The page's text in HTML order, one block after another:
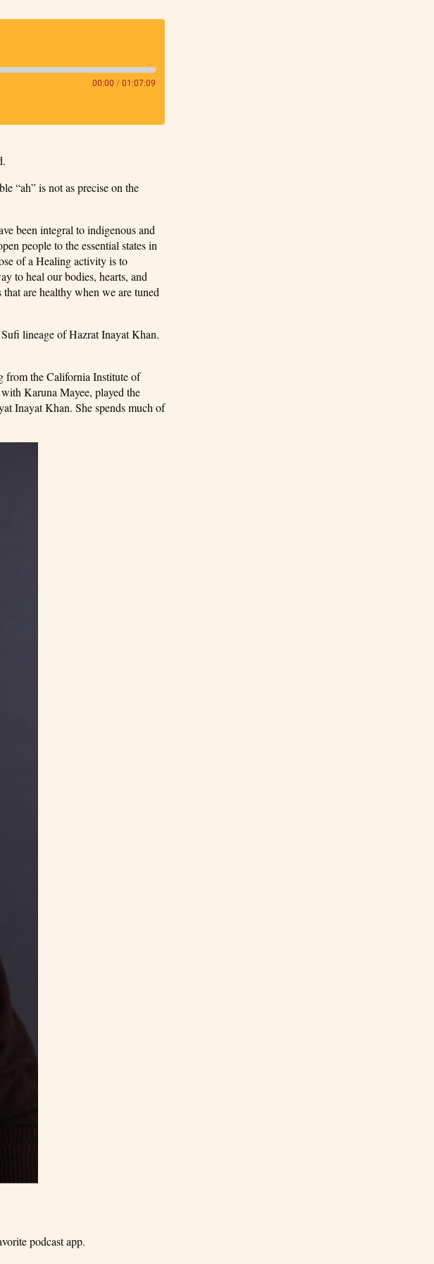
00:00 / 01:07:09
“ah” is not as precise on the
been integral to indigenous and
people to the essential states in
of a Healing activity is to
to heal our bodies, hearts, and
are healthy when we are tuned
lineage of Hazrat Inayat Khan.
from the California Institute of
Karuna Mayee, played the
Inayat Khan. She spends much of
podcast app.